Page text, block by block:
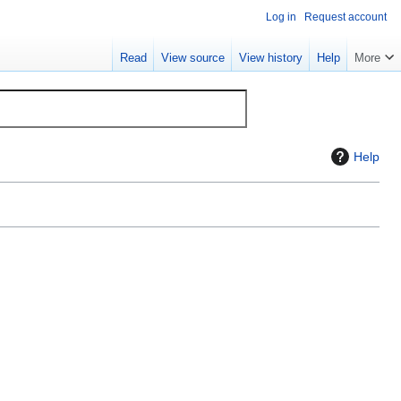
Help
Log in Request account
Read View source View history Help More